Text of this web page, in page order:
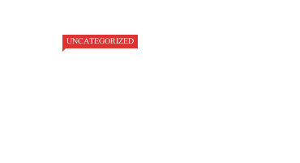
UNCATEGORIZED